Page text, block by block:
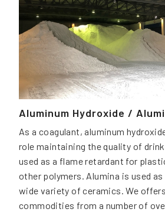
Aluminum Hydroxide /
As a coagulant, aluminum
role maintaining the quality of
used as a flame retardant for
other polymers. Alumina is used
wide variety of ceramics. We
commodities from a number of